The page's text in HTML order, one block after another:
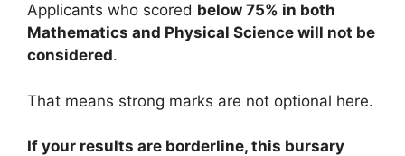
Applicants who scored below 75% in both
Mathematics and Physical Science will not be
considered.
That means strong marks are not optional here.
If your results are borderline, this bursary